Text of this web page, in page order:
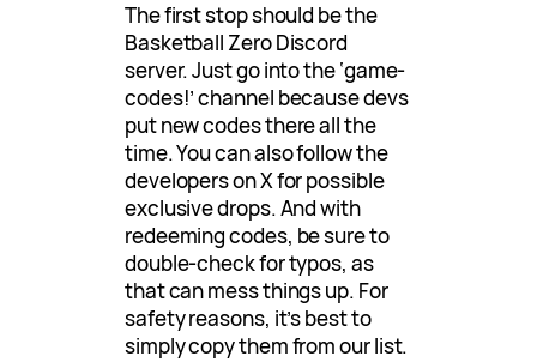
The first stop should be the
Basketball Zero Discord
server. Just go into the ‘game-
codes!’ channel because devs
put new codes there all the
time. You can also follow the
developers on X for possible
exclusive drops. And with
redeeming codes, be sure to
double-check for typos, as
that can mess things up. For
safety reasons, it’s best to
simply copy them from our list.